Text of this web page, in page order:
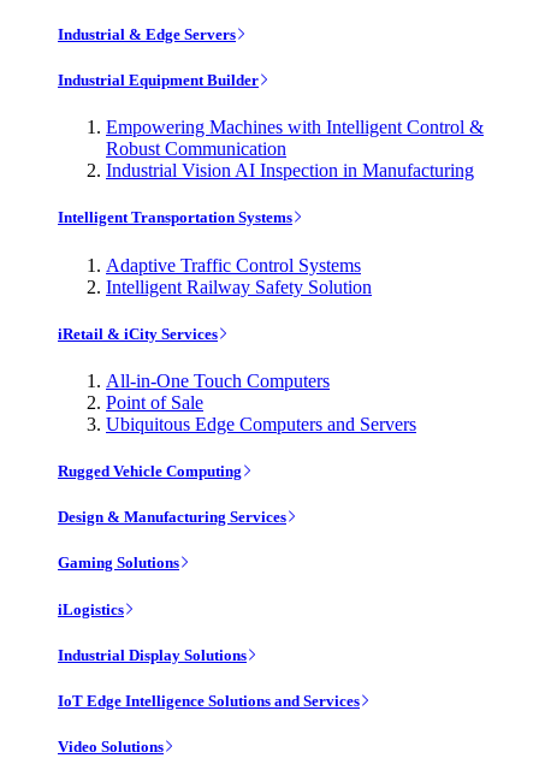
Industrial & Edge Servers
Industrial Equipment Builder
Empowering Machines with Intelligent Control &
Robust Communication
Industrial Vision AI Inspection in Manufacturing
Intelligent Transportation Systems
Adaptive Traffic Control Systems
Intelligent Railway Safety Solution
iRetail & iCity Services
All-in-One Touch Computers
Point of Sale
Ubiquitous Edge Computers and Servers
Rugged Vehicle Computing
Design & Manufacturing Services
Gaming Solutions
iLogistics
Industrial Display Solutions
IoT Edge Intelligence Solutions and Services
Video Solutions